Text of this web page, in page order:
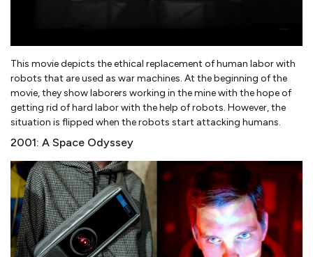
This movie depicts the ethical replacement of human labor with
robots that are used as war machines. At the beginning of the
movie, they show laborers working in the mine with the hope of
getting rid of hard labor with the help of robots. However, the
situation is flipped when the robots start attacking humans.
2001: A Space Odyssey